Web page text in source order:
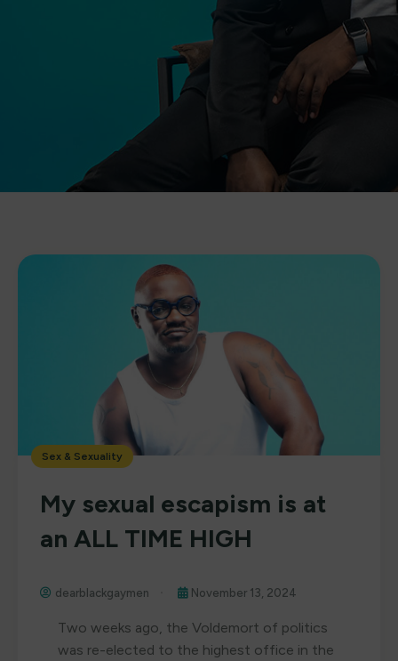
Sex & Sexuality
My sexual escapism is at
an ALL TIME HIGH
dearblackgaymen November 13, 2024
Two weeks ago, the Voldemort of politics
was re-elected to the highest office in the